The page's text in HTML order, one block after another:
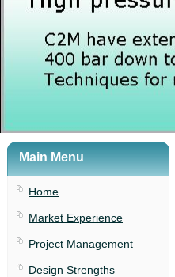
Main Menu
Home
Market Experience
Project Management
Design Strengths